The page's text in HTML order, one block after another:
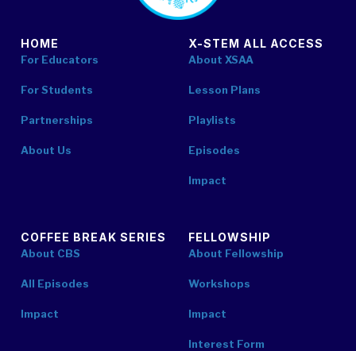
HOME
For Educators
For Students
Partnerships
About Us
X-STEM ALL ACCESS
About XSAA
Lesson Plans
Playlists
Episodes
Impact
COFFEE BREAK SERIES
About CBS
All Episodes
Impact
FELLOWSHIP
About Fellowship
Workshops
Impact
Interest Form